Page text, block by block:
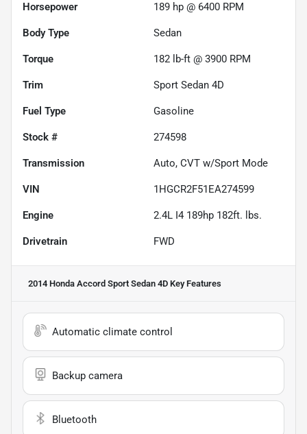
Horsepower 189 hp @ 6400 RPM
Body Type Sedan
Torque 182 lb-ft @ 3900 RPM
Trim Sport Sedan 4D
Fuel Type Gasoline
Stock # 274598
Transmission Auto, CVT w/Sport Mode
VIN 1HGCR2F51EA274599
Engine 2.4L I4 189hp 182ft. lbs.
Drivetrain FWD
2014 Honda Accord Sport Sedan 4D Key Features
Automatic climate control
Backup camera
Bluetooth